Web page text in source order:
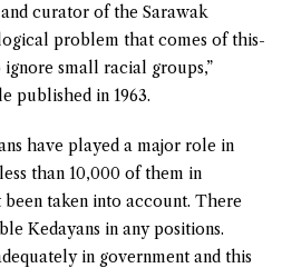
curator of the Sarawak
problem that comes of this-
small racial groups,”
published in 1963.
have played a major role in
than 10,000 of them in
taken into account. There
Kedayans in any positions.
in government and this